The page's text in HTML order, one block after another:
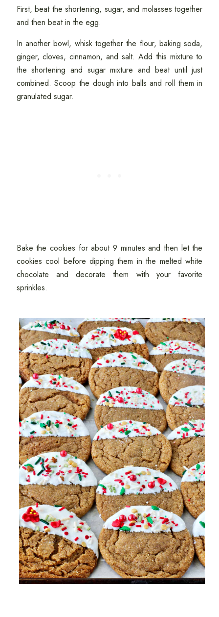
First, beat the shortening, sugar, and molasses together
and then beat in the egg.
In another bowl, whisk together the flour, baking soda,
ginger, cloves, cinnamon, and salt. Add this mixture to
the shortening and sugar mixture and beat until just
combined. Scoop the dough into balls and roll them in
granulated sugar.
Bake the cookies for about 9 minutes and then let the
cookies cool before dipping them in the melted white
chocolate and decorate them with your favorite
sprinkles.